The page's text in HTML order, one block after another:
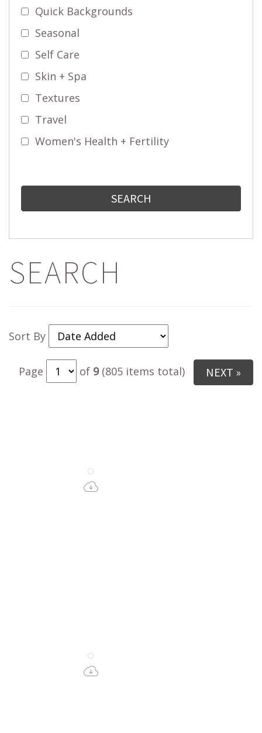
Quick Backgrounds
Seasonal
Self Care
Skin + Spa
Textures
Travel
Women's Health + Fertility
SEARCH
Sort By
Page of 9 (805 items total) NEXT »